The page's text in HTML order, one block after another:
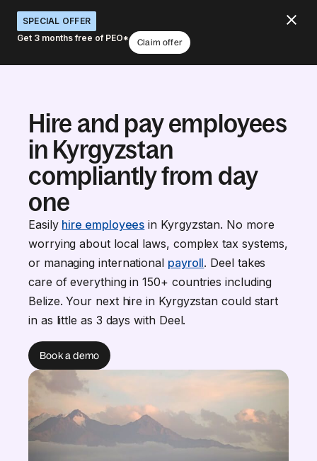
SPECIAL OFFER
Get 3 months free of PEO*
Claim offer
Hire and pay employees
in Kyrgyzstan
compliantly from day
one
Easily hire employees in Kyrgyzstan. No more
worrying about local laws, complex tax systems,
or managing international payroll. Deel takes
care of everything in 150+ countries including
Belize. Your next hire in Kyrgyzstan could start
in as little as 3 days with Deel.
Book a demo